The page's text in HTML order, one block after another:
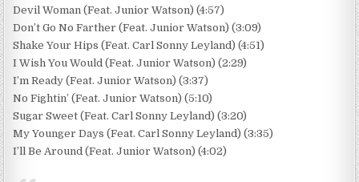
Devil Woman (Feat. Junior Watson) (4:57)
Don’t Go No Farther (Feat. Junior Watson) (3:09)
Shake Your Hips (Feat. Carl Sonny Leyland) (4:51)
I Wish You Would (Feat. Junior Watson) (2:29)
I’m Ready (Feat. Junior Watson) (3:37)
No Fightin’ (Feat. Junior Watson) (5:10)
Sugar Sweet (Feat. Carl Sonny Leyland) (3:20)
My Younger Days (Feat. Carl Sonny Leyland) (3:35)
I’ll Be Around (Feat. Junior Watson) (4:02)